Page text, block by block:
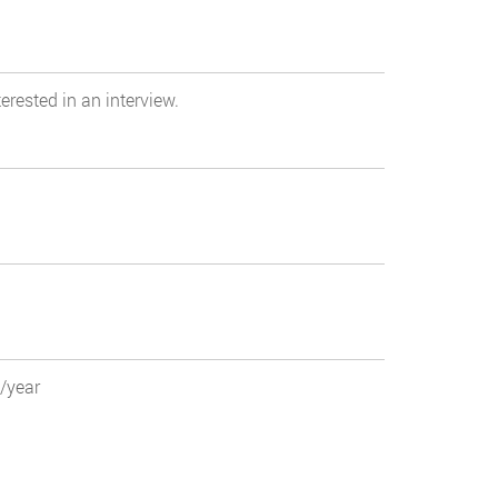
in an interview.
year